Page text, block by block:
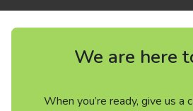
We are here
When you’re ready, give us a